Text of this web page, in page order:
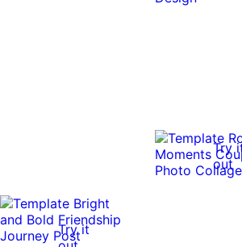
Try
out
Try it